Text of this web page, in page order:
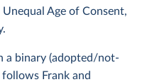
Unequal Age of Consent,
a binary (adopted/not-
Frank and